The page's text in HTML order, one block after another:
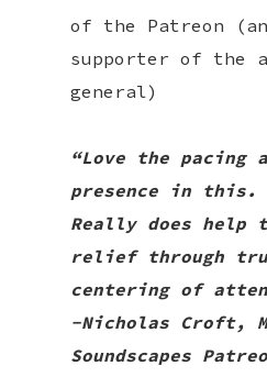
of the Patreon
supporter of the
general)
“Love the pacing
presence in this.
Really does help
relief through
centering of
-Nicholas Croft,
Soundscapes